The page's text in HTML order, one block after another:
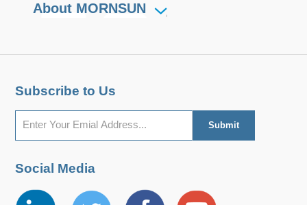
About MORNSUN
Subscribe to Us
Social Media